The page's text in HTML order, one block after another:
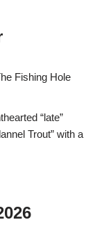
Fishing Hole
“late”
Trout” with a